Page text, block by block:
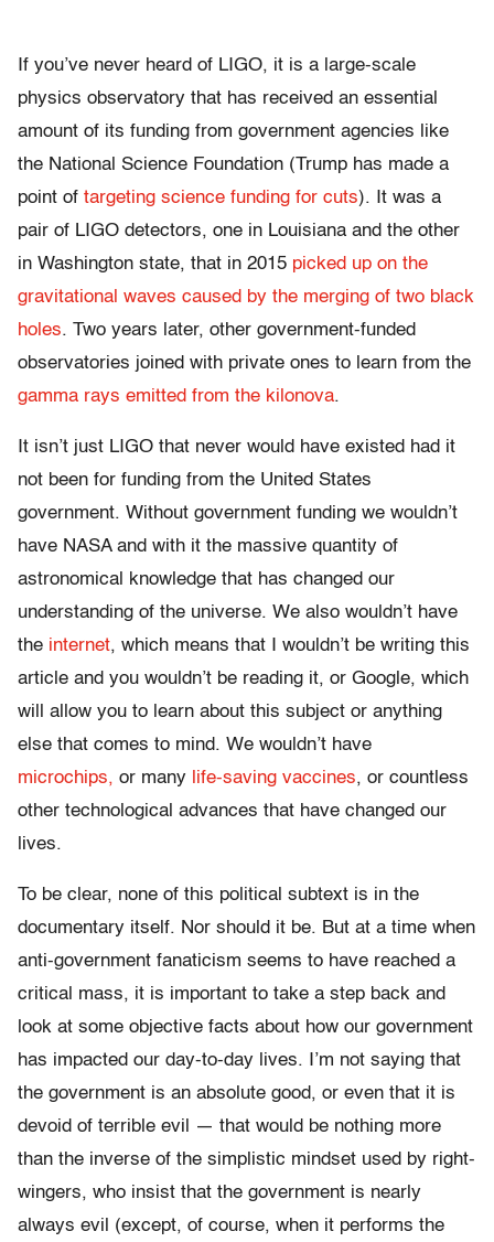
If you’ve never heard of LIGO, it is a large-scale
physics observatory that has received an essential
amount of its funding from government agencies like
the National Science Foundation (Trump has made a
point of targeting science funding for cuts). It was a
pair of LIGO detectors, one in Louisiana and the other
in Washington state, that in 2015 picked up on the
gravitational waves caused by the merging of two black
holes. Two years later, other government-funded
observatories joined with private ones to learn from the
gamma rays emitted from the kilonova.
It isn’t just LIGO that never would have existed had it
not been for funding from the United States
government. Without government funding we wouldn’t
have NASA and with it the massive quantity of
astronomical knowledge that has changed our
understanding of the universe. We also wouldn’t have
the internet, which means that I wouldn’t be writing this
article and you wouldn’t be reading it, or Google, which
will allow you to learn about this subject or anything
else that comes to mind. We wouldn’t have
microchips, or many life-saving vaccines, or countless
other technological advances that have changed our
lives.
To be clear, none of this political subtext is in the
documentary itself. Nor should it be. But at a time when
anti-government fanaticism seems to have reached a
critical mass, it is important to take a step back and
look at some objective facts about how our government
has impacted our day-to-day lives. I’m not saying that
the government is an absolute good, or even that it is
devoid of terrible evil — that would be nothing more
than the inverse of the simplistic mindset used by right-
wingers, who insist that the government is nearly
always evil (except, of course, when it performs the